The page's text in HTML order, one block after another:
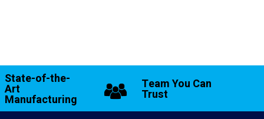
State-of-the-
Art
Manufacturing
Team You Can
Trust